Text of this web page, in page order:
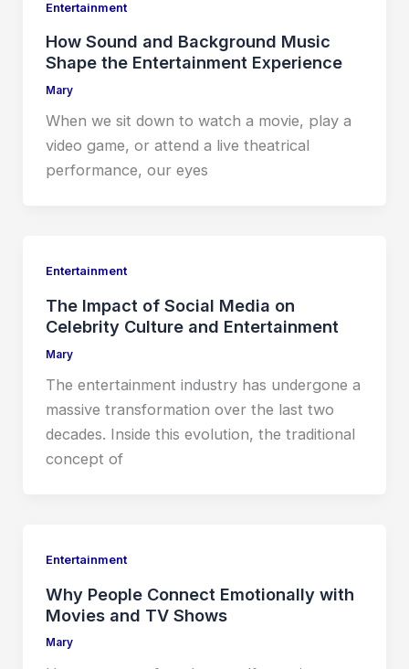
Entertainment
How Sound and Background Music
Shape the Entertainment Experience
Mary
When we sit down to watch a movie, play a
video game, or attend a live theatrical
performance, our eyes
Entertainment
The Impact of Social Media on
Celebrity Culture and Entertainment
Mary
The entertainment industry has undergone a
massive transformation over the last two
decades. Inside this evolution, the traditional
concept of
Entertainment
Why People Connect Emotionally with
Movies and TV Shows
Mary